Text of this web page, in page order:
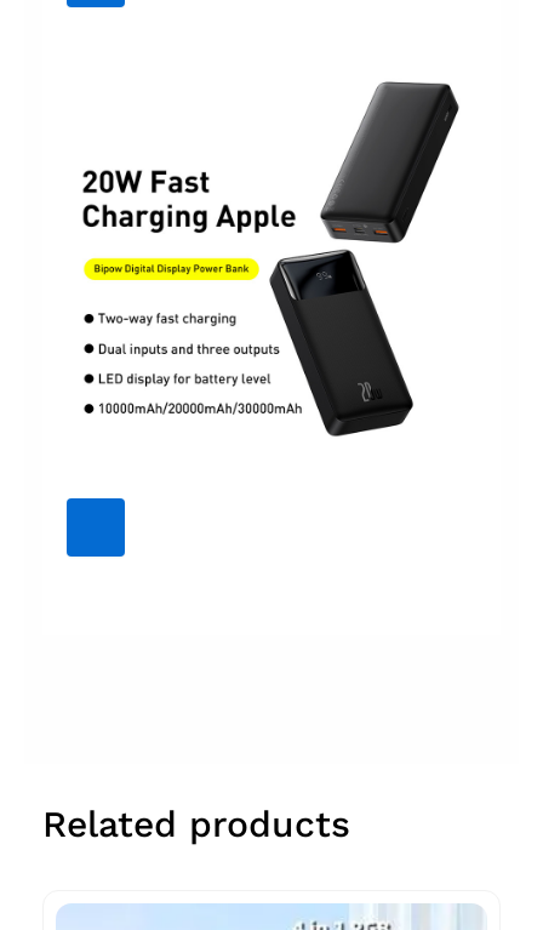
Related products